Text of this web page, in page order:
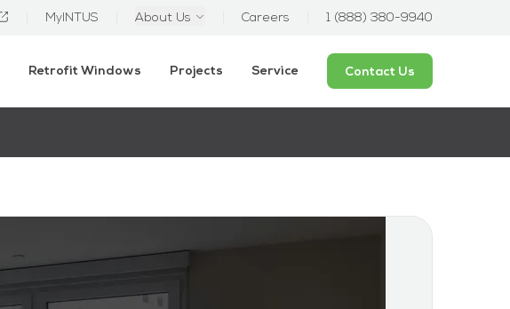
MyINTUS About Us Careers 1 (888) 380-9940
Retrofit Windows Projects Service Contact Us